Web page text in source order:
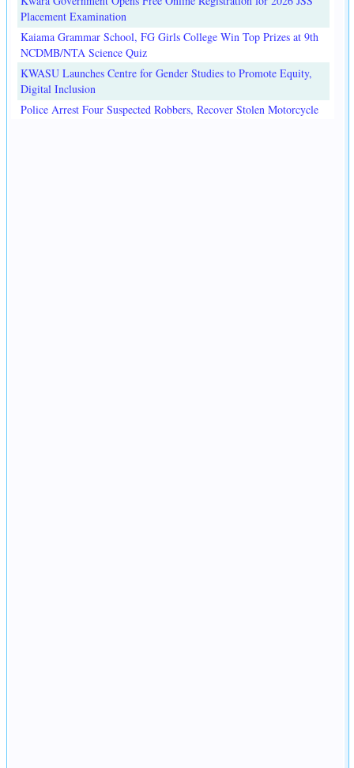
Placement Examination
Kaiama Grammar School, FG Girls College Win Top Prizes at 9th
NCDMB/NTA Science Quiz
KWASU Launches Centre for Gender Studies to Promote Equity,
Digital Inclusion
Police Arrest Four Suspected Robbers, Recover Stolen Motorcycle